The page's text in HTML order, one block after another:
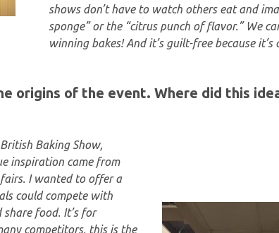
shows don’t have to watch others eat and
sponge” or the “citrus punch of flavor.” We
winning bakes! And it’s guilt-free because it’s
origins of the event. Where did this
Baking Show,
inspiration came from
I wanted to offer a
could compete with
food. It’s for
competitors, this is the